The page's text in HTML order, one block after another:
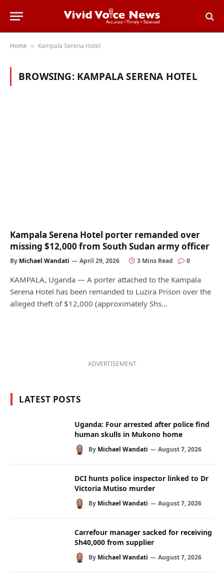
Home » Kampala Serena Hotel
BROWSING: KAMPALA SERENA HOTEL
Kampala Serena Hotel porter remanded over
missing $12,000 from South Sudan army officer
By Michael Wandati April 29, 2026 3 Mins Read 0
KAMPALA, Uganda — A porter attached to the Kampala
Serena Hotel has been remanded to Luzira Prison over the
alleged theft of $12,000 (approximately Shs…
ADVERTISEMENT
LATEST POSTS
Uganda: Four arrested after police find
human skulls in Mukono home
By Michael Wandati August 7, 2026
DCI hunts police inspector linked to Dr
Victoria Mutiso murder
By Michael Wandati August 7, 2026
Carrefour manager sacked for receiving
Sh40,000 from supplier
By Michael Wandati August 7, 2026